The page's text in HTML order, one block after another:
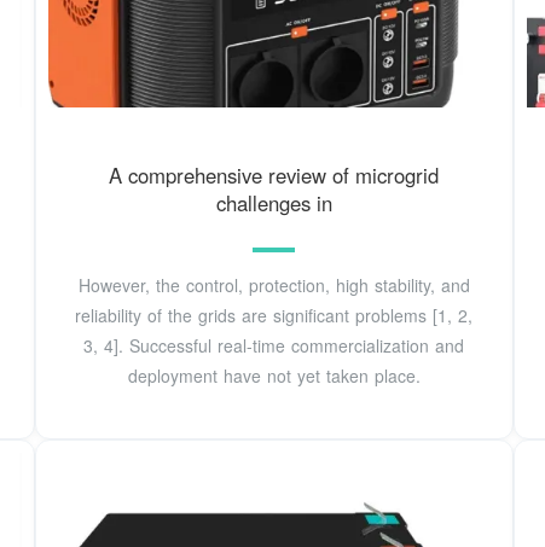
A comprehensive review of microgrid
challenges in
However, the control, protection, high stability, and
reliability of the grids are significant problems [1, 2,
3, 4]. Successful real-time commercialization and
deployment have not yet taken place.